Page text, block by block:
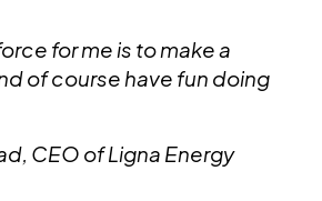
for me is to make a
of course have fun doing
CEO of Ligna Energy